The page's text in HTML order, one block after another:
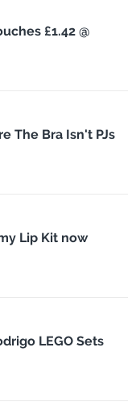
£1.42 @
The Bra Isn't PJs
Lip Kit now
LEGO Sets